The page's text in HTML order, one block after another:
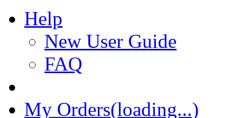
Help
New User Guide
FAQ
My Orders(loading...)